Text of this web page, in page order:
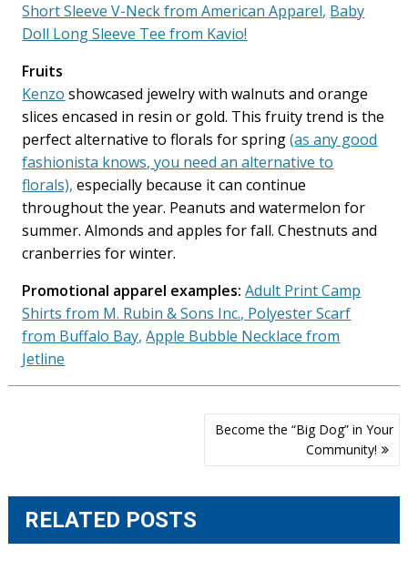
Short Sleeve V-Neck from American Apparel, Baby
Doll Long Sleeve Tee from Kavio!
Fruits
Kenzo showcased jewelry with walnuts and orange
slices encased in resin or gold. This fruity trend is the
perfect alternative to florals for spring(as any good
fashionista knows, you need an alternative to
florals), especially because it can continue
throughout the year. Peanuts and watermelon for
summer. Almonds and apples for fall. Chestnuts and
cranberries for winter.
Promotional apparel examples:Adult Print Camp
Shirts from M. Rubin & Sons Inc., Polyester Scarf
from Buffalo Bay, Apple Bubble Necklace from
Jetline
Become the “Big Dog” in Your
Community!
RELATED POSTS